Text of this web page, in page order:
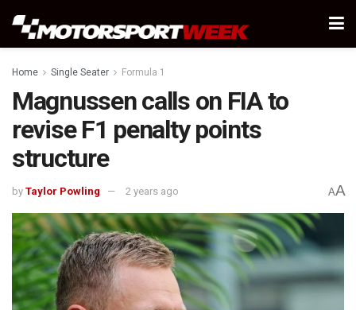
Home Single Seater Formula 1
Magnussen calls on FIA to
revise F1 penalty points
structure
by Taylor Powling 2 years ago AA